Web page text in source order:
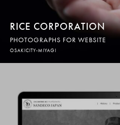
RICE CORPORATION
PHOTOGRAPHS FOR WEBSITE
OSAKICITY-MIYAGI